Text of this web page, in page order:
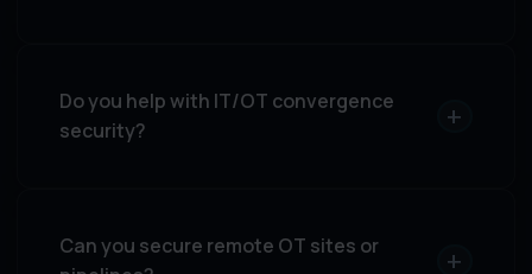
Do you help with IT/OT convergence
security?
+
Can you secure remote OT sites or
+